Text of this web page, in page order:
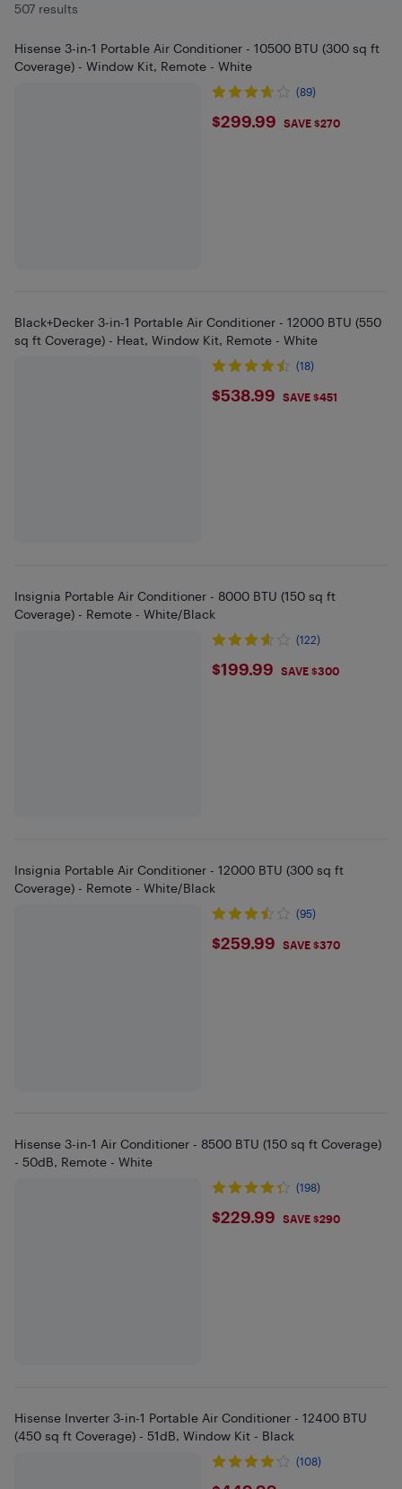
507 results
Hisense 3-in-1 Portable Air Conditioner - 10500 BTU (300 sq ft
Coverage) - Window Kit, Remote - White
(89)
$299.99
$299.99 SAVE $270
Black+Decker 3-in-1 Portable Air Conditioner - 12000 BTU (550
sq ft Coverage) - Heat, Window Kit, Remote - White
(18)
$538.99
$538.99 SAVE $451
Insignia Portable Air Conditioner - 8000 BTU (150 sq ft
Coverage) - Remote - White/Black
(122)
$199.99
$199.99 SAVE $300
Insignia Portable Air Conditioner - 12000 BTU (300 sq ft
Coverage) - Remote - White/Black
(95)
$259.99
$259.99 SAVE $370
Hisense 3-in-1 Air Conditioner - 8500 BTU (150 sq ft Coverage)
- 50dB, Remote - White
(198)
$229.99
$229.99 SAVE $290
Hisense Inverter 3-in-1 Portable Air Conditioner - 12400 BTU
(450 sq ft Coverage) - 51dB, Window Kit - Black
(108)